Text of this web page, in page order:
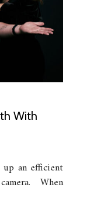
With
an efficient
When